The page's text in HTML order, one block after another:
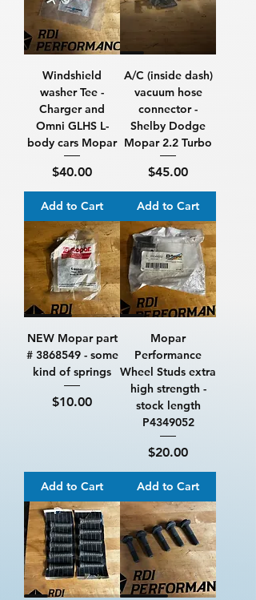
Windshield
washer Tee -
Charger and
Omni GLHS L-
body cars Mopar
Price
$40.00
Add to Cart
A/C (inside dash)
vacuum hose
connector -
Shelby Dodge
Mopar 2.2 Turbo
Price
$45.00
Add to Cart
NEW Mopar part
# 3868549 - some
kind of springs
Price
$10.00
Add to Cart
Mopar
Performance
Wheel Studs extra
high strength -
stock length
P4349052
Price
$20.00
Add to Cart